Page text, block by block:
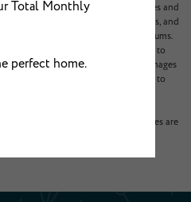
variable/usage-based utilities and
on selected options, third-party rates, and
total will not exceed legal maximums.
program. All fees are subject to
Resident is responsible for damages
services, including but not limited to
in dimension or detail. Not all features are